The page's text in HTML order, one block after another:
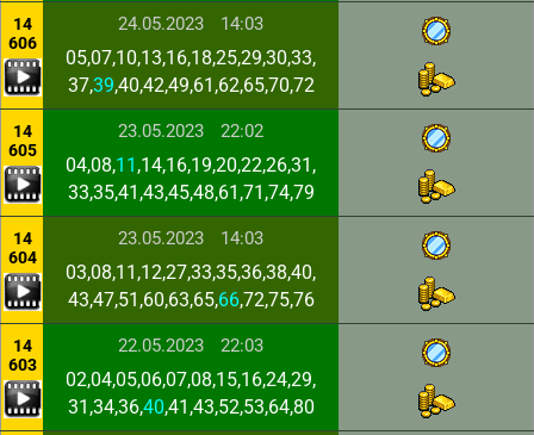
14
606
24.05.2023 14:03
05,07,10,13,16,18,25,29,30,33,
37,39,40,42,49,61,62,65,70,72
14
605
23.05.2023 22:02
04,08,11 ,14,16,19,20,22,26,31,
33,35,41,43,45,48,61,71,74,79
14
604
23.05.2023 14:03
03,08,11,12,27,33,35,36,38,40,
43,47,51,60,63,65,66,72,75,76
14
603
22.05.2023 22:03
02,04,05,06,07,08,15,16,24,29,
31,34,36,40,41,43,52,53,64,80